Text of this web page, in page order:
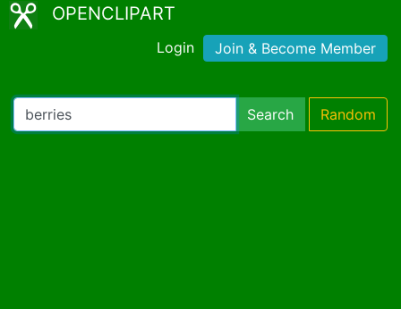
OPENCLIPART
Login Join & Become Member
Search Random